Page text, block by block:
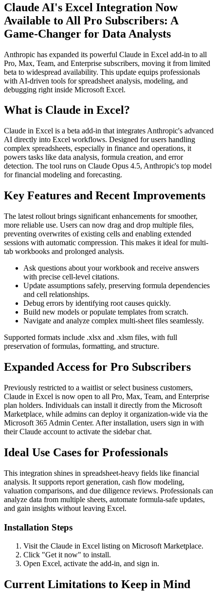
Claude AI's Excel Integration Now
Available to All Pro Subscribers: A
Game-Changer for Data Analysts
Anthropic has expanded its powerful Claude in Excel add-in to all
Pro, Max, Team, and Enterprise subscribers, moving it from limited
beta to widespread availability. This update equips professionals
with AI-driven tools for spreadsheet analysis, modeling, and
debugging right inside Microsoft Excel.
What is Claude in Excel?
Claude in Excel is a beta add-in that integrates Anthropic's advanced
AI directly into Excel workflows. Designed for users handling
complex spreadsheets, especially in finance and operations, it
powers tasks like data analysis, formula creation, and error
detection. The tool runs on Claude Opus 4.5, Anthropic's top model
for financial modeling and forecasting.
Key Features and Recent Improvements
The latest rollout brings significant enhancements for smoother,
more reliable use. Users can now drag and drop multiple files,
preventing overwrites of existing cells and enabling extended
sessions with automatic compression. This makes it ideal for multi-
tab workbooks and prolonged analysis.
Ask questions about your workbook and receive answers
with precise cell-level citations.
Update assumptions safely, preserving formula dependencies
and cell relationships.
Debug errors by identifying root causes quickly.
Build new models or populate templates from scratch.
Navigate and analyze complex multi-sheet files seamlessly.
Supported formats include .xlsx and .xlsm files, with full
preservation of formulas, formatting, and structure.
Expanded Access for Pro Subscribers
Previously restricted to a waitlist or select business customers,
Claude in Excel is now open to all Pro, Max, Team, and Enterprise
plan holders. Individuals can install it directly from the Microsoft
Marketplace, while admins can deploy it organization-wide via the
Microsoft 365 Admin Center. After installation, users sign in with
their Claude account to activate the sidebar chat.
Ideal Use Cases for Professionals
This integration shines in spreadsheet-heavy fields like financial
analysis. It supports report generation, cash flow modeling,
valuation comparisons, and due diligence reviews. Professionals can
analyze data from multiple sheets, automate formula-safe updates,
and gain insights without leaving Excel.
Installation Steps
Visit the Claude in Excel listing on Microsoft Marketplace.
Click "Get it now" to install.
Open Excel, activate the add-in, and sign in.
Current Limitations to Keep in Mind